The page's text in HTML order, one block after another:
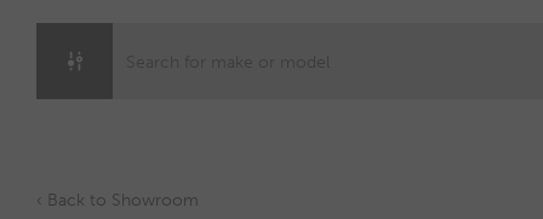
‹ Back to Showroom